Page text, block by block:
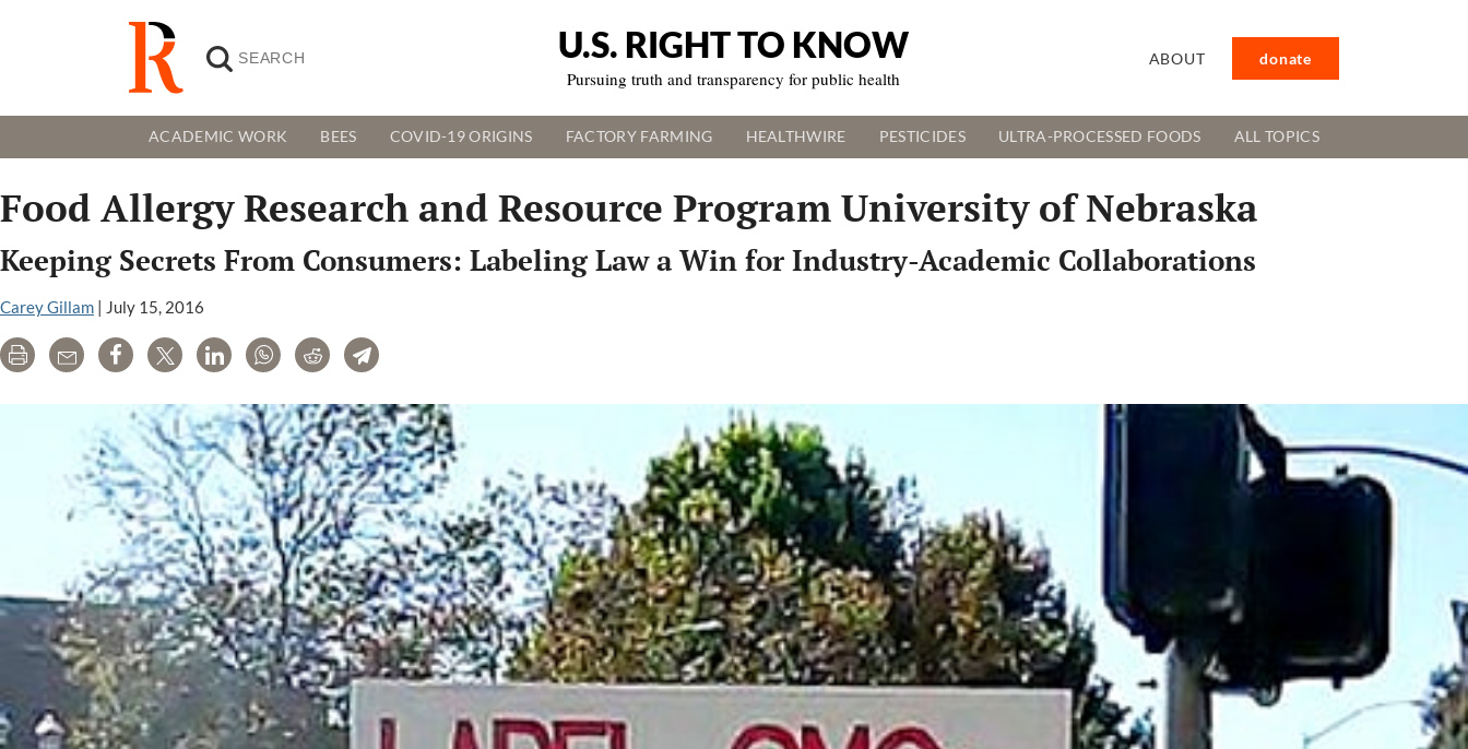
U.S. RIGHT TO KNOW
Pursuing truth and transparency for public health
ABOUT donate
ACADEMIC WORK BEES COVID-19 ORIGINS FACTORY FARMING HEALTHWIRE PESTICIDES ULTRA-PROCESSED FOODS ALL TOPICS
Food Allergy Research and Resource Program University of Nebraska
Keeping Secrets From Consumers: Labeling Law a Win for Industry-Academic Collaborations
Carey Gillam | July 15, 2016
Print Email Share Tweet LinkedInWhatsAppRedditTelegram